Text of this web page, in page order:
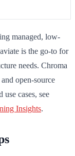
managed, low-
is the go-to for
needs. Chroma
open-source
cases, see
Insights.